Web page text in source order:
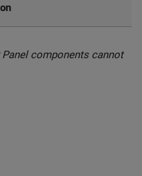
components cannot